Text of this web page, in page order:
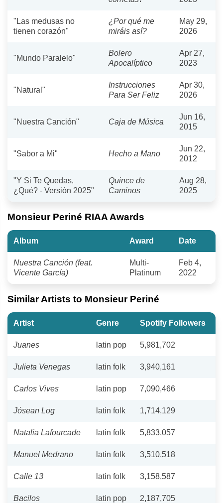
"Las medusas no
tienen corazón"
¿Por qué me
miráis así?
May 29,
2026
"Mundo Paralelo"
Bolero
Apocalíptico
Apr 27,
2023
"Natural"
Instrucciones
Para Ser Feliz
Apr 30,
2026
"Nuestra Canción" Caja de Música
Jun 16,
2015
"Sabor a Mi" Hecho a Mano
Jun 22,
2012
"Y Si Te Quedas,
¿Qué? - Versión 2025"
Quince de
Caminos
Aug 28,
2025
Monsieur Periné RIAA Awards
Album Award Date
Nuestra Canción (feat.
Vicente García)
Multi-
Platinum
Feb 4,
2022
Similar Artists to Monsieur Periné
Artist Genre Spotify Followers
Juanes latin pop 5,981,702
Julieta Venegas latin folk 3,940,161
Carlos Vives latin pop 7,090,466
Jósean Log latin folk 1,714,129
Natalia Lafourcade latin folk 5,833,057
Manuel Medrano latin folk 3,510,518
Calle 13 latin folk 3,158,587
Bacilos latin pop 2,187,705